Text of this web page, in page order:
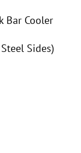
Bar Cooler
Sides)